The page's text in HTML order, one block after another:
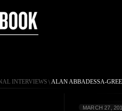
INTERVIEWS \ ALAN ABBADESSA-
MARCH 27,